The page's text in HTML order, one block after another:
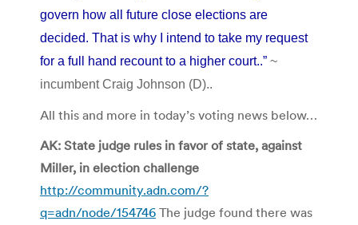
govern how all future close elections are
decided. That is why I intend to take my request
for a full hand recount to a higher court..” ~
incumbent Craig Johnson (D)..
All this and more in today’s voting news below…
AK: State judge rules in favor of state, against
Miller, in election challenge
http://community.adn.com/?
q=adn/node/154746 The judge found there was